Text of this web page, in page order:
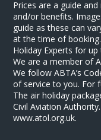
Prices are a guide
and/or benefits.
guide as these can
at the time of
Holiday Experts for
We are a member of
We follow ABTA’s
of service to you. For
The air holiday
Civil Aviation
www.atol.org.uk.